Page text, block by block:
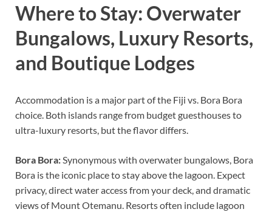
Where to Stay: Overwater
Bungalows, Luxury Resorts,
and Boutique Lodges
Accommodation is a major part of the Fiji vs. Bora Bora
choice. Both islands range from budget guesthouses to
ultra-luxury resorts, but the flavor differs.
Bora Bora:Synonymous with overwater bungalows, Bora
Bora is the iconic place to stay above the lagoon. Expect
privacy, direct water access from your deck, and dramatic
views of Mount Otemanu. Resorts often include lagoon